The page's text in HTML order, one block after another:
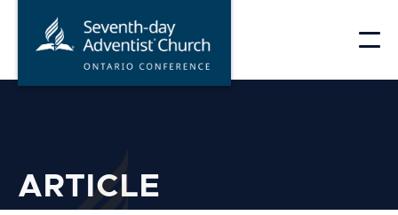
ARTICLE